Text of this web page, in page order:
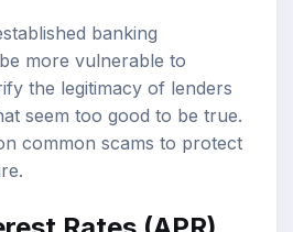
banking
more vulnerable to
the legitimacy of lenders
seem too good to be true.
common scams to protect